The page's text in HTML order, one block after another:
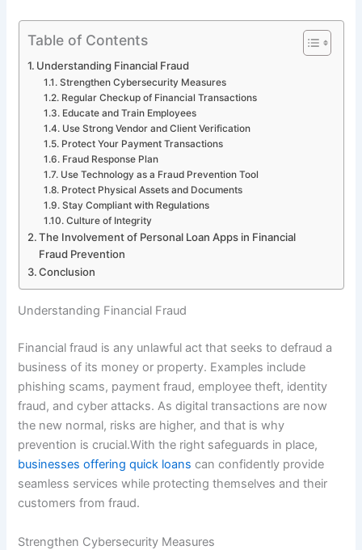
Table of Contents
Understanding Financial Fraud
Strengthen Cybersecurity Measures
Regular Checkup of Financial Transactions
Educate and Train Employees
Use Strong Vendor and Client Verification
Protect Your Payment Transactions
Fraud Response Plan
Use Technology as a Fraud Prevention Tool
Protect Physical Assets and Documents
Stay Compliant with Regulations
Culture of Integrity
The Involvement of Personal Loan Apps in Financial
Fraud Prevention
Conclusion
Understanding Financial Fraud
Financial fraud is any unlawful act that seeks to defraud a
business of its money or property. Examples include
phishing scams, payment fraud, employee theft, identity
fraud, and cyber attacks. As digital transactions are now
the new normal, risks are higher, and that is why
prevention is crucial.With the right safeguards in place,
businesses offering quick loans can confidently provide
seamless services while protecting themselves and their
customers from fraud.
Strengthen Cybersecurity Measures